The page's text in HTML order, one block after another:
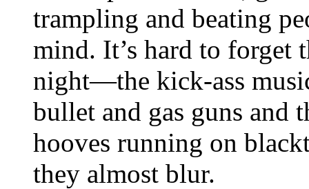
trampling and beating
mind. It’s hard to forget
night—the kick-ass
bullet and gas guns and
hooves running on
they almost blur.